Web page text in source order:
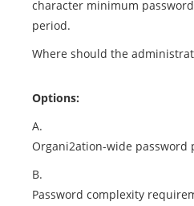
character minimum
period.
Where should the
Options:
A.
Organi2ation-wide password
B.
Password complexity